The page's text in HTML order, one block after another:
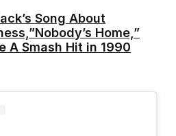
Song About
Home,”
A Smash Hit in 1990